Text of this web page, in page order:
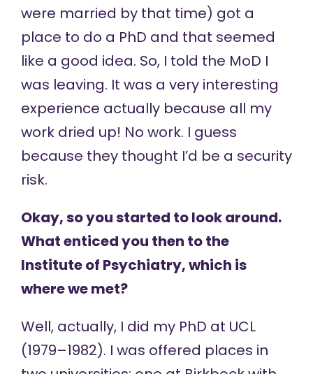
were married by that time) got a
place to do a PhD and that seemed
like a good idea. So, I told the MoD I
was leaving. It was a very interesting
experience actually because all my
work dried up! No work. I guess
because they thought I’d be a security
risk.
Okay, so you started to look around.
What enticed you then to the
Institute of Psychiatry, which is
where we met?
Well, actually, I did my PhD at UCL
(1979–1982). I was offered places in